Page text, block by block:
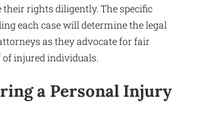
rights diligently. The specific
each case will determine the legal
as they advocate for fair
injured individuals.
a Personal Injury